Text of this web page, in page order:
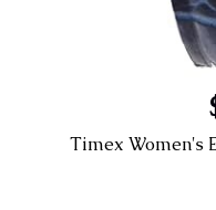
Timex Women's